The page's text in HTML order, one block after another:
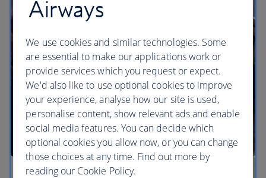
Airways
We use cookies and similar technologies. Some
are essential to make our applications work or
provide services which you request or expect.
We'd also like to use optional cookies to improve
your experience, analyse how our site is used,
personalise content, show relevant ads and enable
social media features. You can decide which
optional cookies you allow now, or you can change
those choices at any time. Find out more by
reading our Cookie Policy.